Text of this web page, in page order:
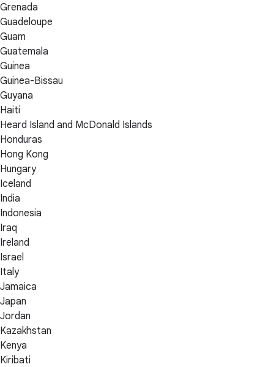
Grenada
Guadeloupe
Guam
Guatemala
Guinea
Guinea-Bissau
Guyana
Haiti
Heard Island and McDonald Islands
Honduras
Hong Kong
Hungary
Iceland
India
Indonesia
Iraq
Ireland
Israel
Italy
Jamaica
Japan
Jordan
Kazakhstan
Kenya
Kiribati